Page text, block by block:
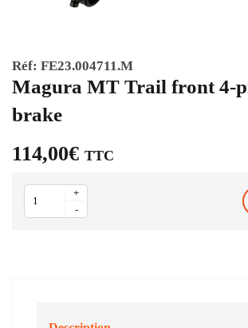
Magura MT Trail front 4-
brake
114,00€ TTC
Magura
MT
Trail
+
-
Réf: FE23.004711.M